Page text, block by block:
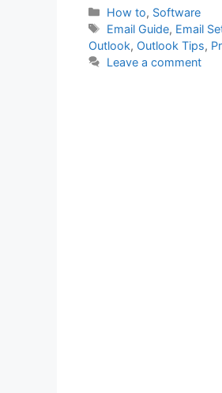
Categories
How to, Software
Tags
Email Guide, Email
Outlook, Outlook Tips,
Leave a comment